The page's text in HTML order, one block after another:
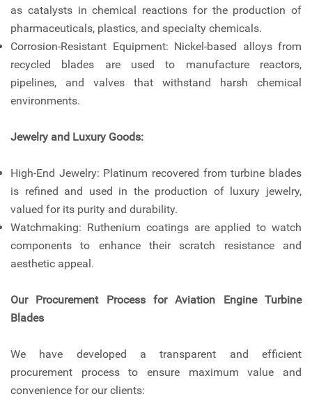
as catalysts in chemical reactions for the production of
pharmaceuticals, plastics, and specialty chemicals.
Corrosion-Resistant Equipment: Nickel-based alloys from
recycled blades are used to manufacture reactors,
pipelines, and valves that withstand harsh chemical
environments.
Jewelry and Luxury Goods:
High-End Jewelry: Platinum recovered from turbine blades
is refined and used in the production of luxury jewelry,
valued for its purity and durability.
Watchmaking: Ruthenium coatings are applied to watch
components to enhance their scratch resistance and
aesthetic appeal.
Our Procurement Process for Aviation Engine Turbine
Blades
We have developed a transparent and efficient
procurement process to ensure maximum value and
convenience for our clients: